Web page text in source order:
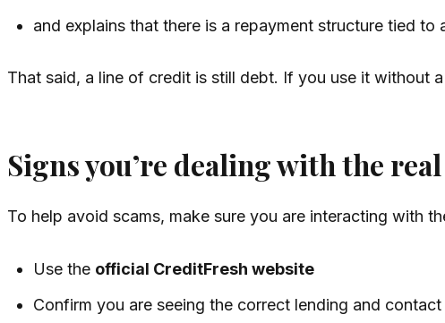
and explains that there is a repayment structure tied to
That said, a line of credit is still debt. If you use it without
Signs you’re dealing with the
To help avoid scams, make sure you are interacting with
Use the official CreditFresh website
Confirm you are seeing the correct lending and